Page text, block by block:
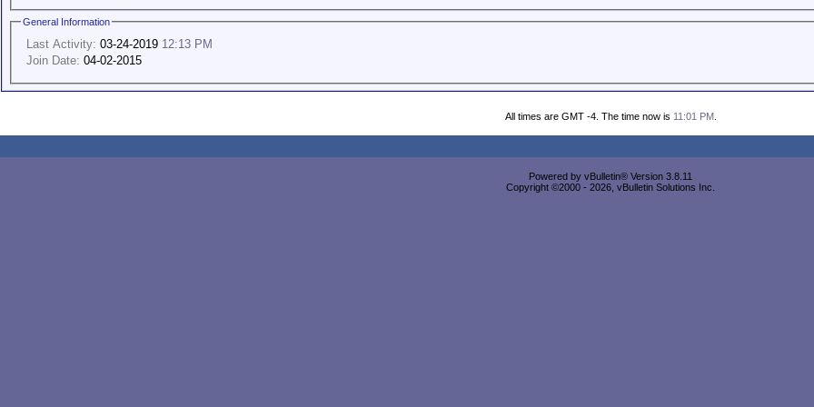
General Information
Last Activity: 03-24-2019 12:13 PM
Join Date: 04-02-2015
All times are GMT -4. The time now is 11:01 PM.
Powered by vBulletin® Version 3.8.11
Copyright ©2000 - 2026, vBulletin Solutions Inc.